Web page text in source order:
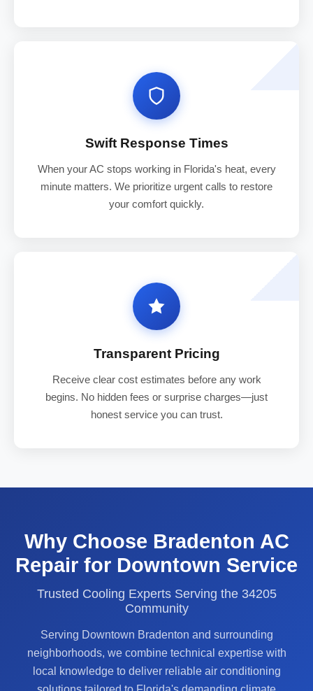
Swift Response Times
When your AC stops working in Florida's heat, every
minute matters. We prioritize urgent calls to restore
your comfort quickly.
Transparent Pricing
Receive clear cost estimates before any work
begins. No hidden fees or surprise charges—just
honest service you can trust.
Why Choose Bradenton AC
Repair for Downtown Service
Trusted Cooling Experts Serving the 34205
Community
Serving Downtown Bradenton and surrounding
neighborhoods, we combine technical expertise with
local knowledge to deliver reliable air conditioning